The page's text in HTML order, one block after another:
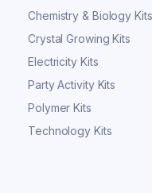
Chemistry & Biology Kits
Crystal Growing Kits
Electricity Kits
Party Activity Kits
Polymer Kits
Technology Kits